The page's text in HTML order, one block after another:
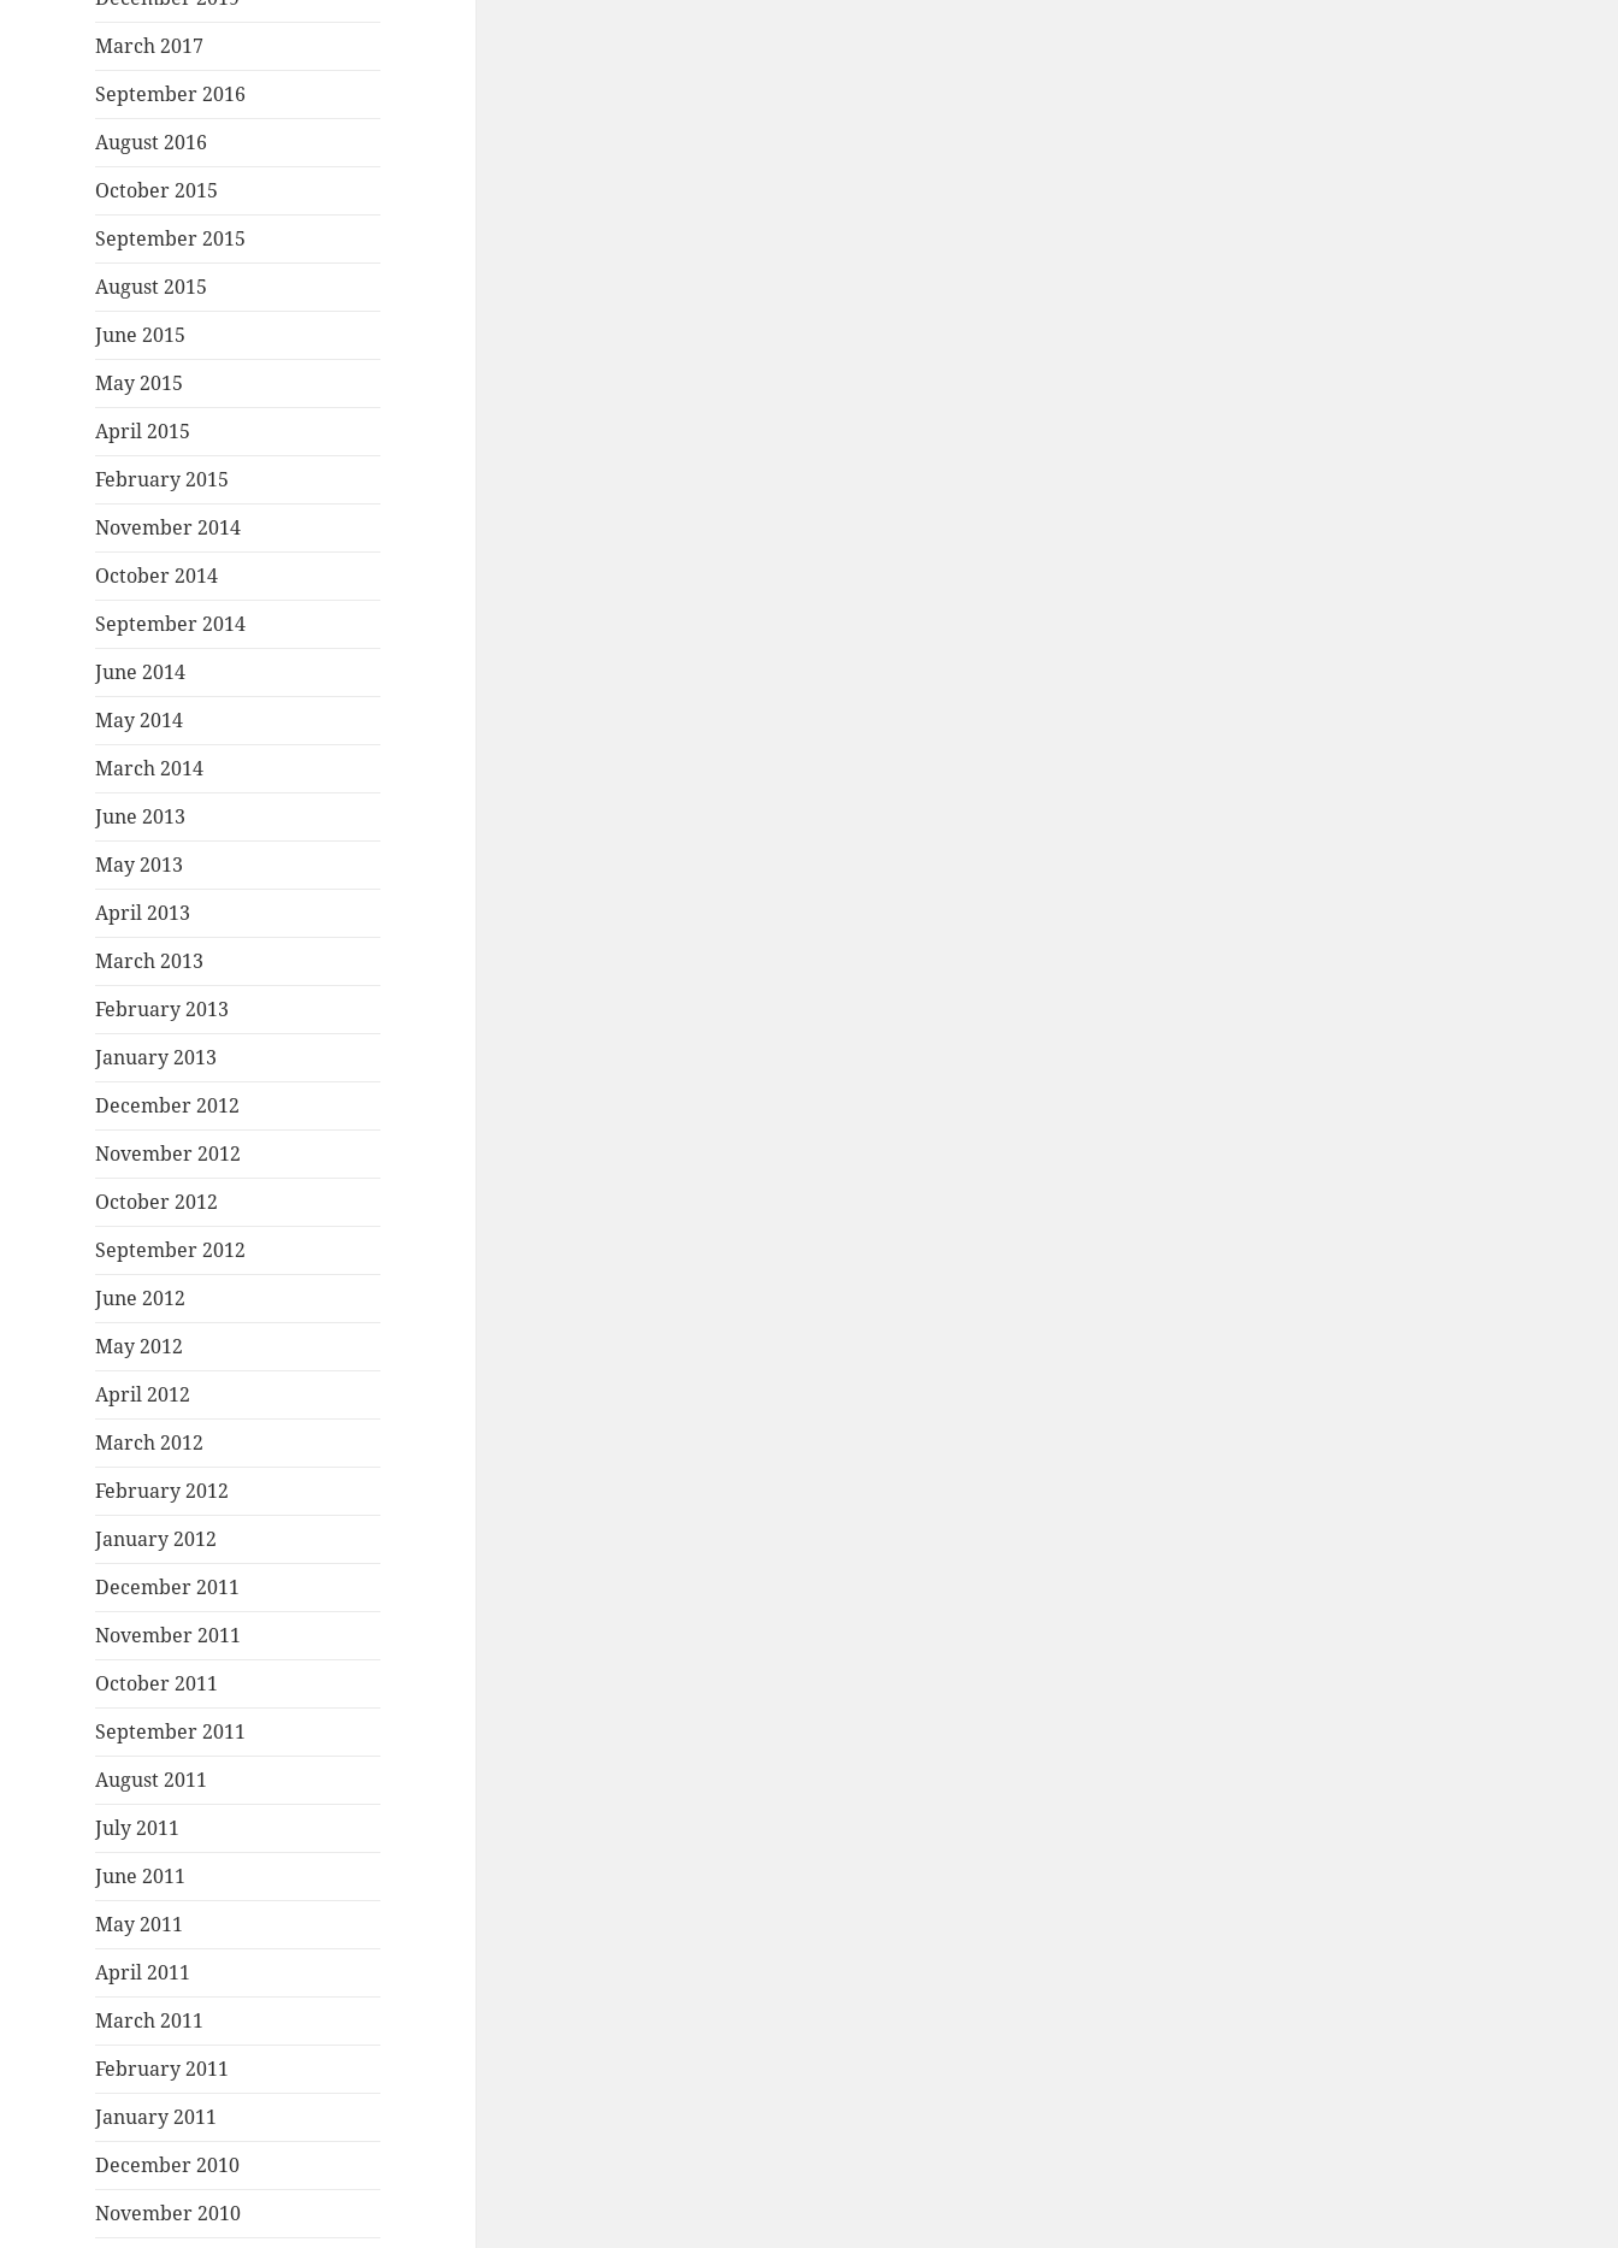
March 2017
September 2016
August 2016
October 2015
September 2015
August 2015
June 2015
May 2015
April 2015
February 2015
November 2014
October 2014
September 2014
June 2014
May 2014
March 2014
June 2013
May 2013
April 2013
March 2013
February 2013
January 2013
December 2012
November 2012
October 2012
September 2012
June 2012
May 2012
April 2012
March 2012
February 2012
January 2012
December 2011
November 2011
October 2011
September 2011
August 2011
July 2011
June 2011
May 2011
April 2011
March 2011
February 2011
January 2011
December 2010
November 2010